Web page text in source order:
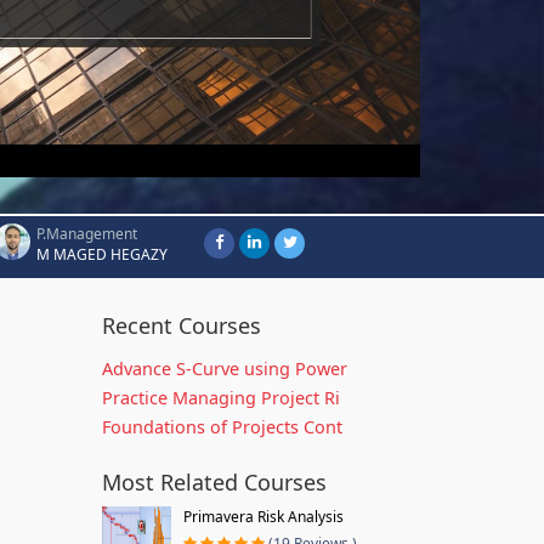
P.Management
M MAGED HEGAZY
Recent Courses
Advance S-Curve using Power
Practice Managing Project Ri
Foundations of Projects Cont
Most Related Courses
Primavera Risk Analysis